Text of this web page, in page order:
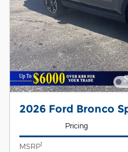
2026 Ford Bronco
Pricing
MSRP1